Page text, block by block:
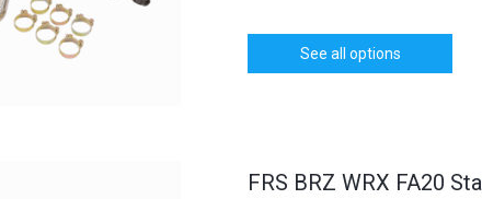
See all options
FRS BRZ WRX FA20